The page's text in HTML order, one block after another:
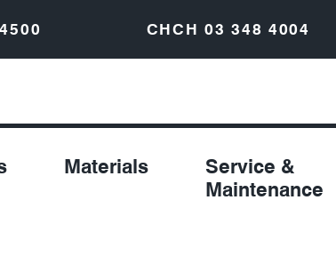
CHCH03 348 4004
Materials
Service &
Maintenance